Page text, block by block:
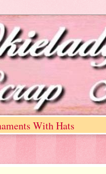
With Hats